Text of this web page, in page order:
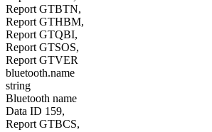
Report GTBTN,
Report GTHBM,
Report GTQBI,
Report GTSOS,
Report GTVER
bluetooth.name
string
Bluetooth name
Data ID 159,
Report GTBCS,